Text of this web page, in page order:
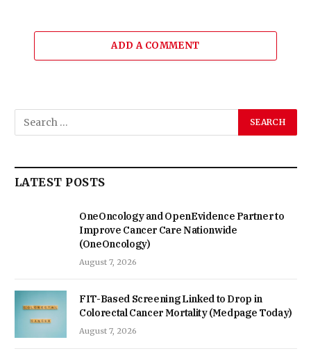
ADD A COMMENT
LATEST POSTS
OneOncology and OpenEvidence Partner to
Improve Cancer Care Nationwide
(OneOncology)
August 7, 2026
FIT-Based Screening Linked to Drop in
Colorectal Cancer Mortality (Medpage Today)
August 7, 2026